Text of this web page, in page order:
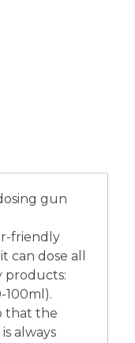
gun
friendly
can dose all
products:
100ml).
that the
always